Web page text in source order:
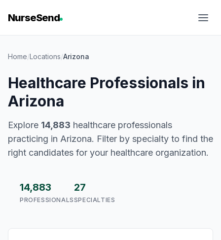
NurseSend
Home/Locations/Arizona
Healthcare Professionals in
Arizona
Explore 14,883 healthcare professionals
practicing in Arizona. Filter by specialty to find the
right candidates for your healthcare organization.
14,883
PROFESSIONALS
27
SPECIALTIES